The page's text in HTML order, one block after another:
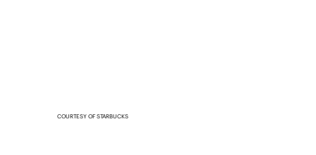
COURTESY OF STARBUCKS